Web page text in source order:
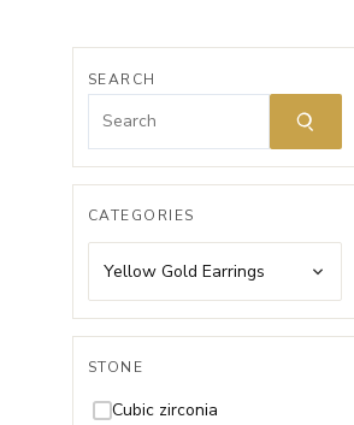
SEARCH
CATEGORIES
Yellow Gold Earrings
STONE
Cubic zirconia